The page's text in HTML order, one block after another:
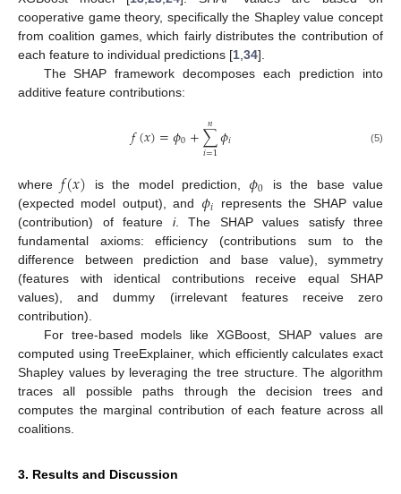
cooperative game theory, specifically the Shapley value concept
from coalition games, which fairly distributes the contribution of
each feature to individual predictions [1 34].
The SHAP framework decomposes each prediction into
additive feature contributions:
𝑓(𝑥)=𝜙0+∑
𝑖=1
𝑛𝜙𝑖 (5)
where𝑓(𝑥) is the model prediction,𝜙0
is the base value
(expected model output), and 𝜙𝑖 represents the SHAP value
(contribution) of feature i. The SHAP values satisfy three
fundamental axioms: efficiency (contributions sum to the
difference between prediction and base value), symmetry
(features with identical contributions receive equal SHAP
values), and dummy (irrelevant features receive zero
contribution).
For tree-based models like XGBoost, SHAP values are
computed using TreeExplainer, which efficiently calculates exact
Shapley values by leveraging the tree structure. The algorithm
traces all possible paths through the decision trees and
computes the marginal contribution of each feature across all
coalitions.
3. Results and Discussion